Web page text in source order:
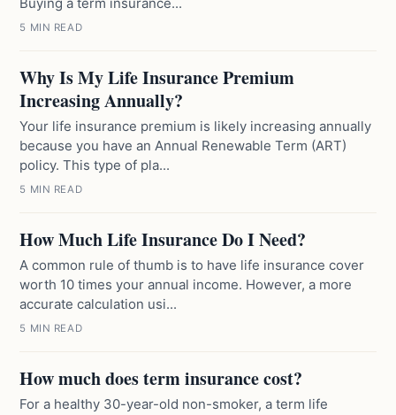
5 MIN READ
Why Is My Life Insurance Premium
Increasing Annually?
Your life insurance premium is likely increasing annually
because you have an Annual Renewable Term (ART)
policy. This type of pla...
5 MIN READ
How Much Life Insurance Do I Need?
A common rule of thumb is to have life insurance cover
worth 10 times your annual income. However, a more
accurate calculation usi...
5 MIN READ
How much does term insurance cost?
For a healthy 30-year-old non-smoker, a term life